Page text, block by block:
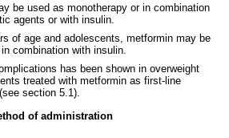
be used as monotherapy or in combination
agents or with insulin.
of age and adolescents, metformin may be
combination with insulin.
has been shown in overweight
treated with metformin as first-line
section 5.1).
of administration